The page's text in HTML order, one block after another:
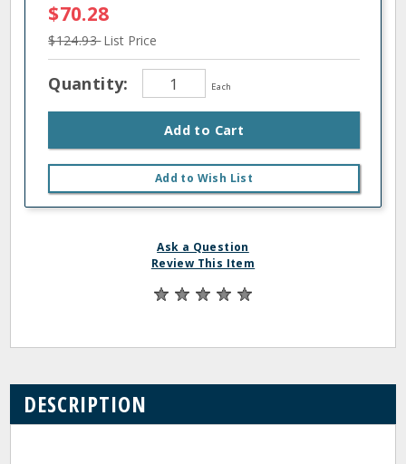
$70.28
$124.93List Price
Quantity: Each
Add to Cart
Add to Wish List
Ask a Question
Review This Item
DESCRIPTION